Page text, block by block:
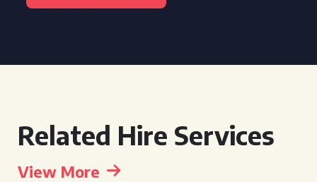
Related Hire Services
View More